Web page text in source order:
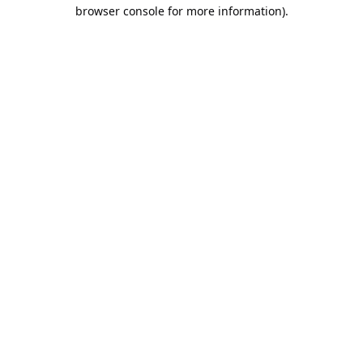
browser console for more information).